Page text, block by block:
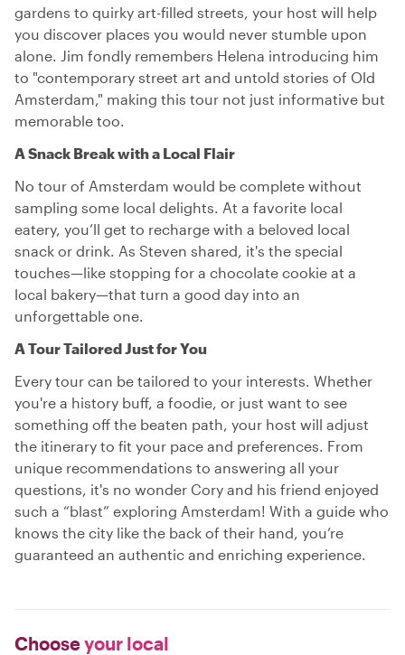
gardens to quirky art-filled streets, your host will help
you discover places you would never stumble upon
alone. Jim fondly remembers Helena introducing him
to "contemporary street art and untold stories of Old
Amsterdam," making this tour not just informative but
memorable too.
A Snack Break with a Local Flair
No tour of Amsterdam would be complete without
sampling some local delights. At a favorite local
eatery, you’ll get to recharge with a beloved local
snack or drink. As Steven shared, it's the special
touches—like stopping for a chocolate cookie at a
local bakery—that turn a good day into an
unforgettable one.
A Tour Tailored Just for You
Every tour can be tailored to your interests. Whether
you're a history buff, a foodie, or just want to see
something off the beaten path, your host will adjust
the itinerary to fit your pace and preferences. From
unique recommendations to answering all your
questions, it's no wonder Cory and his friend enjoyed
such a “blast” exploring Amsterdam! With a guide who
knows the city like the back of their hand, you’re
guaranteed an authentic and enriching experience.
Chooseyour local